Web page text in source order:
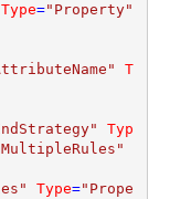
Type="Property"
T
Typ
Type="Prope